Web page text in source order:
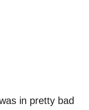
in pretty bad